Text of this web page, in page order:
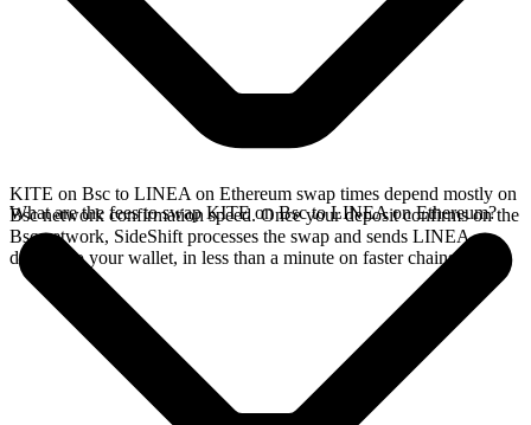
KITE on Bsc to LINEA on Ethereum swap times depend mostly on
Bsc network confirmation speed. Once your deposit confirms on the
Bsc network, SideShift processes the swap and sends LINEA
directly to your wallet, in less than a minute on faster chains.
What are the fees to swap KITE on Bsc to LINEA on Ethereum?